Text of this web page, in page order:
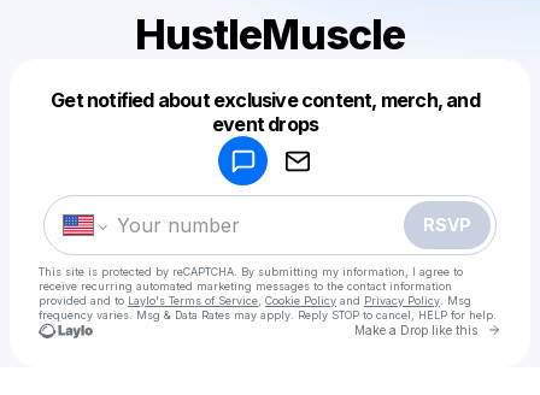
HustleMuscle
Get notified about exclusive content, merch, and
event drops
RSVP
This site is protected by reCAPTCHA. By submitting my information, I agree to
receive recurring automated marketing messages to the contact information
provided and to Laylo's Terms of Service Cookie Policy and Privacy Policy . Msg
frequency varies. Msg & Data Rates may apply. Reply STOP to cancel, HELP for help.
Make a Drop like this Go
Make a drop like this